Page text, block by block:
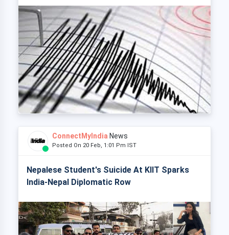
ConnectMyIndia News
Posted On 20 Feb, 1:01 Pm IST
Nepalese Student's Suicide At KIIT Sparks
India-Nepal Diplomatic Row